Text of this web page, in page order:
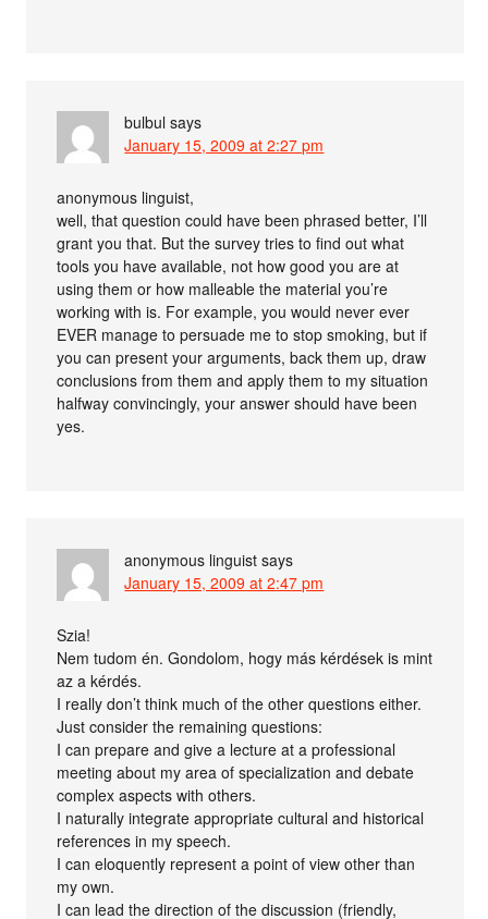
bulbul says
January 15, 2009 at 2:27 pm
anonymous linguist,
well, that question could have been phrased better, I’ll
grant you that. But the survey tries to find out what
tools you have available, not how good you are at
using them or how malleable the material you’re
working with is. For example, you would never ever
EVER manage to persuade me to stop smoking, but if
you can present your arguments, back them up, draw
conclusions from them and apply them to my situation
halfway convincingly, your answer should have been
yes.
anonymous linguist says
January 15, 2009 at 2:47 pm
Szia!
Nem tudom én. Gondolom, hogy más kérdések is mint
az a kérdés.
I really don’t think much of the other questions either.
Just consider the remaining questions:
I can prepare and give a lecture at a professional
meeting about my area of specialization and debate
complex aspects with others.
I naturally integrate appropriate cultural and historical
references in my speech.
I can eloquently represent a point of view other than
my own.
I can lead the direction of the discussion (friendly,